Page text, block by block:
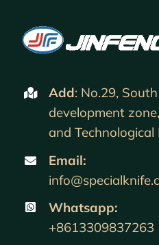
Add: No.29,
development
and
Email:
Whatsapp:
+8613309837263